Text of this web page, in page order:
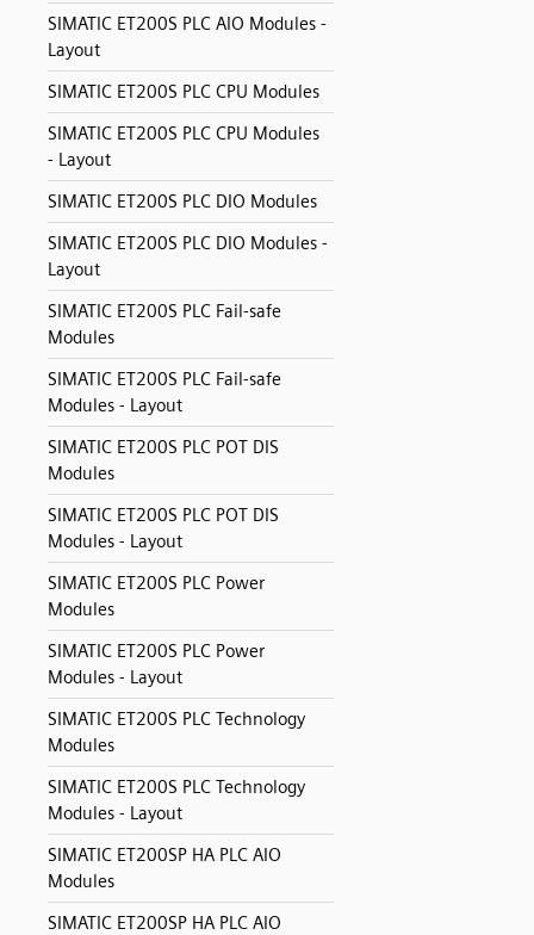
SIMATIC ET200S PLC AIO Modules -
Layout
SIMATIC ET200S PLC CPU Modules
SIMATIC ET200S PLC CPU Modules
- Layout
SIMATIC ET200S PLC DIO Modules
SIMATIC ET200S PLC DIO Modules -
Layout
SIMATIC ET200S PLC Fail-safe
Modules
SIMATIC ET200S PLC Fail-safe
Modules - Layout
SIMATIC ET200S PLC POT DIS
Modules
SIMATIC ET200S PLC POT DIS
Modules - Layout
SIMATIC ET200S PLC Power
Modules
SIMATIC ET200S PLC Power
Modules - Layout
SIMATIC ET200S PLC Technology
Modules
SIMATIC ET200S PLC Technology
Modules - Layout
SIMATIC ET200SP HA PLC AIO
Modules
SIMATIC ET200SP HA PLC AIO